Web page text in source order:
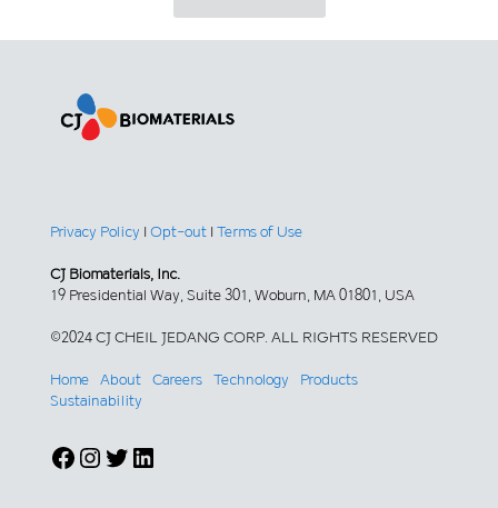
Privacy Policy | Opt-out | Terms of Use
CJ Biomaterials, Inc.
19 Presidential Way, Suite 301, Woburn, MA 01801, USA
©2024 CJ CHEIL JEDANG CORP. ALL RIGHTS RESERVED
Home About Careers Technology
Products
Sustainability
Facebook
Instagram
Twitter
LinkedIn